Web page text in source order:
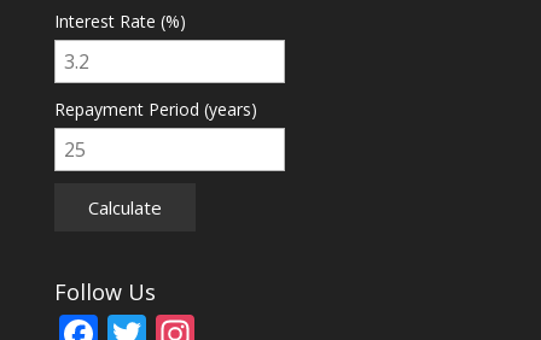
Interest Rate (%)
Repayment Period (years)
Calculate
Follow Us